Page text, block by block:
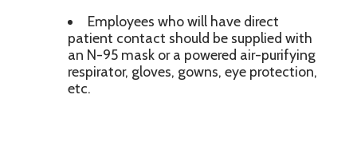
Employees who will have direct
patient contact should be supplied with
an N-95 mask or a powered air-purifying
respirator, gloves, gowns, eye protection,
etc.